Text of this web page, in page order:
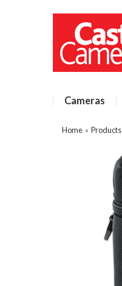
Cameras
Home » Products